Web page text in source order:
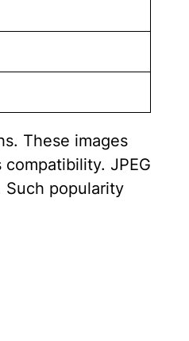
These images
JPEG
Such popularity